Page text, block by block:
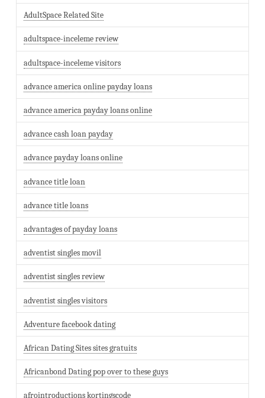
AdultSpace Related Site
adultspace-inceleme review
adultspace-inceleme visitors
advance america online payday loans
advance america payday loans online
advance cash loan payday
advance payday loans online
advance title loan
advance title loans
advantages of payday loans
adventist singles movil
adventist singles review
adventist singles visitors
Adventure facebook dating
African Dating Sites sites gratuits
Africanbond Dating pop over to these guys
afrointroductions kortingscode